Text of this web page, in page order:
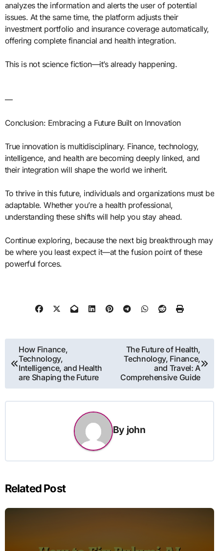
analyzes the information and alerts the user of potential
issues. At the same time, the platform adjusts their
investment portfolio and insurance coverage automatically,
offering complete financial and health integration.
This is not science fiction—it’s already happening.
—
Conclusion: Embracing a Future Built on Innovation
True innovation is multidisciplinary. Finance, technology,
intelligence, and health are becoming deeply linked, and
their integration will shape the world we inherit.
To thrive in this future, individuals and organizations must be
adaptable. Whether you’re a health professional,
understanding these shifts will help you stay ahead.
Continue exploring, because the next big breakthrough may
be where you least expect it—at the fusion point of these
powerful forces.
Post
navigation
How Finance,
Technology,
Intelligence, and Health
are Shaping the Future
The Future of Health,
Technology, Finance,
and Travel: A
Comprehensive Guide
By john
Related Post